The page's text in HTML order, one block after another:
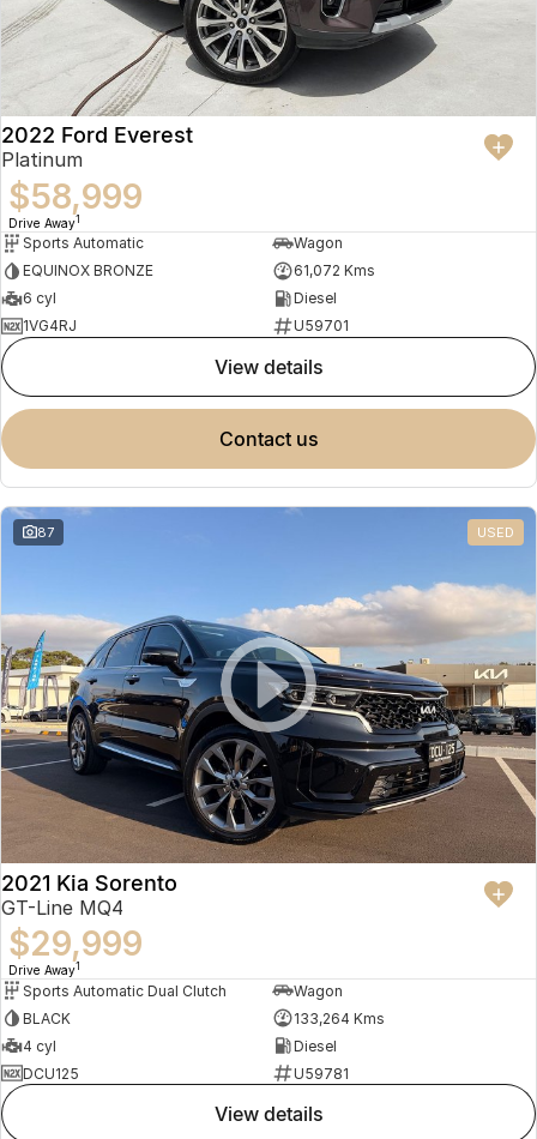
2022 Ford Everest
Platinum
$58,999
Drive Away1
Sports Automatic
Wagon
EQUINOX BRONZE
61,072 Kms
6 cyl
Diesel
1VG4RJ
U59701
view details
contact us
87 USED
2021 Kia Sorento
GT-Line MQ4
$29,999
Drive Away1
Sports Automatic Dual Clutch
Wagon
BLACK
133,264 Kms
4 cyl
Diesel
DCU125
U59781
view details